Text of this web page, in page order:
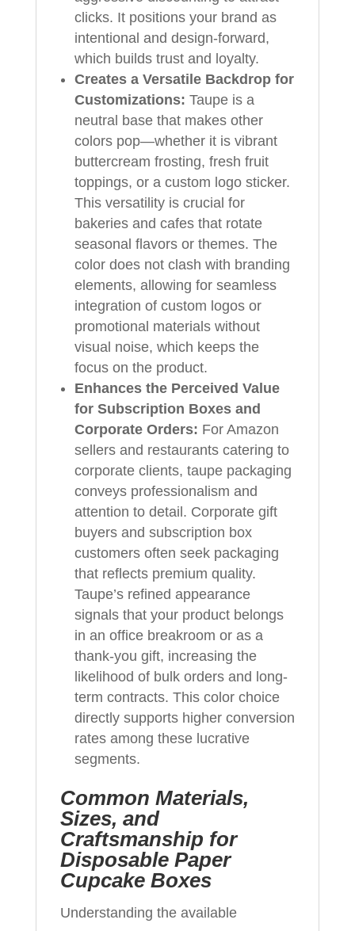
clicks. It positions your brand as
intentional and design-forward,
which builds trust and loyalty.
Creates a Versatile Backdrop for
Customizations: Taupe is a
neutral base that makes other
colors pop—whether it is vibrant
buttercream frosting, fresh fruit
toppings, or a custom logo sticker.
This versatility is crucial for
bakeries and cafes that rotate
seasonal flavors or themes. The
color does not clash with branding
elements, allowing for seamless
integration of custom logos or
promotional materials without
visual noise, which keeps the
focus on the product.
Enhances the Perceived Value
for Subscription Boxes and
Corporate Orders: For Amazon
sellers and restaurants catering to
corporate clients, taupe packaging
conveys professionalism and
attention to detail. Corporate gift
buyers and subscription box
customers often seek packaging
that reflects premium quality.
Taupe’s refined appearance
signals that your product belongs
in an office breakroom or as a
thank-you gift, increasing the
likelihood of bulk orders and long-
term contracts. This color choice
directly supports higher conversion
rates among these lucrative
segments.
Common Materials,
Sizes, and
Craftsmanship for
Disposable Paper
Cupcake Boxes
Understanding the available